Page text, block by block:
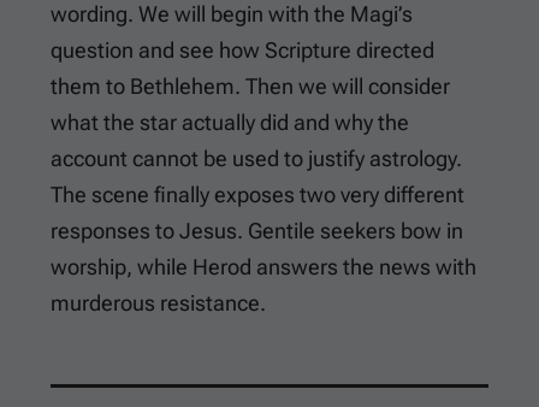
wording. We will begin with the Magi’s
question and see how Scripture directed
them to Bethlehem. Then we will consider
what the star actually did and why the
account cannot be used to justify astrology.
The scene finally exposes two very different
responses to Jesus. Gentile seekers bow in
worship, while Herod answers the news with
murderous resistance.